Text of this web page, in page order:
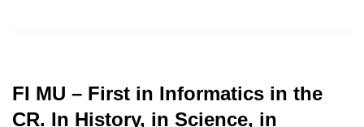
FI MU – First in Informatics in the
CR. In History, in Science, in